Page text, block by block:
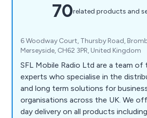
70related products and
6 Woodway Court, Thursby Road,
Merseyside, CH62 3PR, United Kingdom
SFL Mobile Radio Ltd are a team
experts who specialise in the
and long term solutions for
organisations across the UK. We offer free next
day delivery on all products